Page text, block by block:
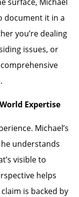
document it in a
you’re dealing
issues, or
Expertise
Michael’s
understands
visible to
helps
is backed by